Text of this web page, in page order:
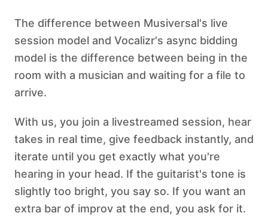
The difference between Musiversal's live
session model and Vocalizr's async bidding
model is the difference between being in the
room with a musician and waiting for a file to
arrive.
With us, you join a livestreamed session, hear
takes in real time, give feedback instantly, and
iterate until you get exactly what you're
hearing in your head. If the guitarist's tone is
slightly too bright, you say so. If you want an
extra bar of improv at the end, you ask for it.